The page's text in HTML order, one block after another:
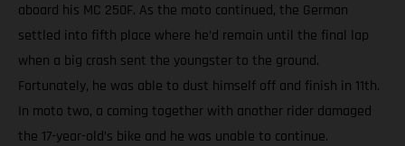
aboard his MC 250F. As the moto continued, the German
settled into fifth place where he’d remain until the final lap
when a big crash sent the youngster to the ground.
Fortunately, he was able to dust himself off and finish in 11th.
In moto two, a coming together with another rider damaged
the 17-year-old’s bike and he was unable to continue.